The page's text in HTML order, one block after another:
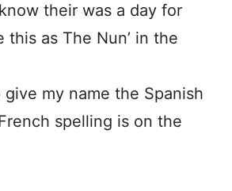
their was a day for
this as The Nun’ in the
my name the Spanish
spelling is on the